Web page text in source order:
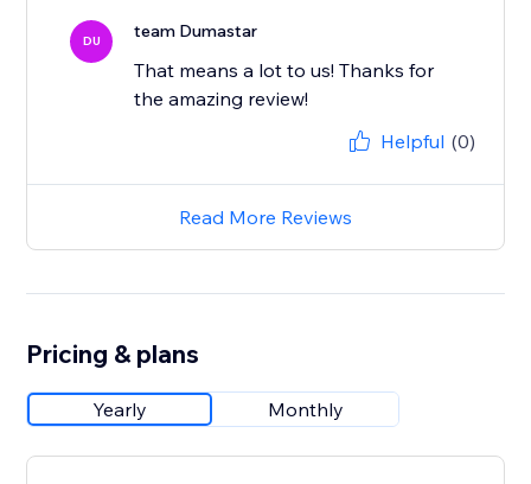
DU team Dumastar
That means a lot to us! Thanks for
the amazing review!
Helpful (0)
Read More Reviews
Pricing & plans
Yearly Monthly